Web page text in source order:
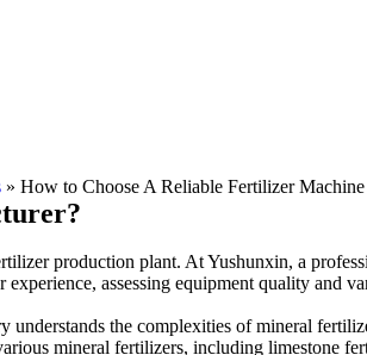
»How to Choose A Reliable Fertilizer
?
production plant. At Yushunxin,a
experience,assessing equipment quality and
understands the complexities of mineral
mineral fertilizers,including limestone